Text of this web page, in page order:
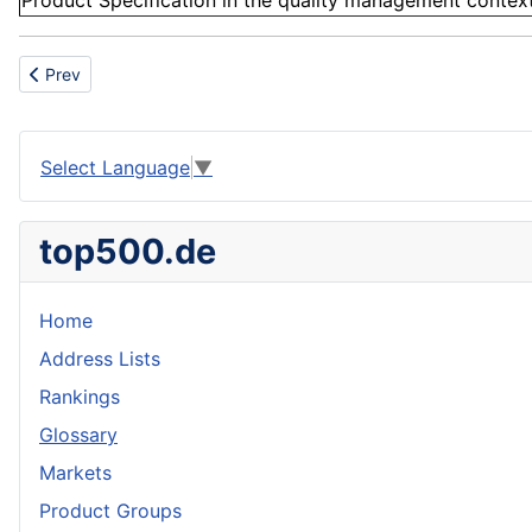
Previous article: Leadership ability
Prev
Select Language ▼
top500.de
Home
Address Lists
Rankings
Glossary
Markets
Product Groups